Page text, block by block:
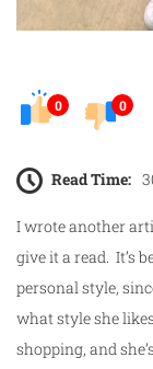
0 0
Read Time:
I wrote another
give it a read. It’s
personal style,
what style she
shopping, and